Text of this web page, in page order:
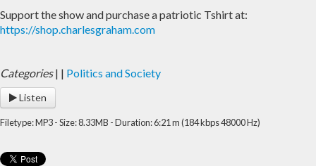
Support the show and purchase a patriotic Tshirt at:
https://shop.charlesgraham.com
Categories| | Politics and Society
Listen
Filetype: MP3 - Size: 8.33MB - Duration: 6:21 m (184 kbps 48000 Hz)